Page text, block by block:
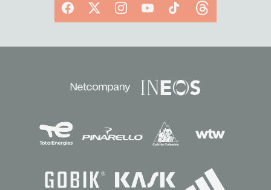
Facebook
X InstagramYouTubeTikTokThreads